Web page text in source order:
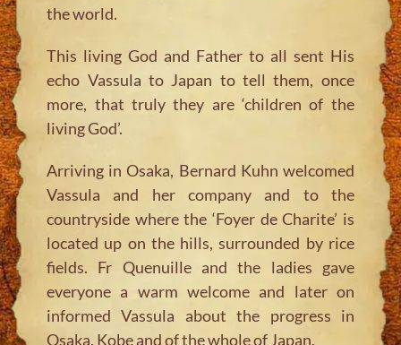
the world.
This living God and Father to all sent His
echo Vassula to Japan to tell them, once
more, that truly they are ‘children of the
living God’.
Arriving in Osaka, Bernard Kuhn welcomed
Vassula and her company and to the
countryside where the ‘Foyer de Charite’ is
located up on the hills, surrounded by rice
fields. Fr Quenuille and the ladies gave
everyone a warm welcome and later on
informed Vassula about the progress in
Osaka, Kobe and of the whole of Japan.